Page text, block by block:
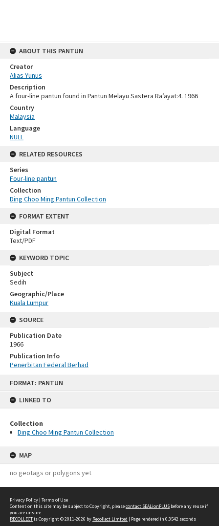
FORMAT: PANTUN
LINKED TO
Collection
Ding Choo Ming Pantun Collection
MAP
no geotags or polygons yet
ABOUT THIS PANTUN
Creator
Alias Yunus
Description
A four-line pantun found in Pantun Melayu Sastera Ra’ayat:4. 1966
Country
Malaysia
Language
NULL
RELATED RESOURCES
Series
Four-line pantun
Collection
Ding Choo Ming Pantun Collection
FORMAT EXTENT
Digital Format
Text/PDF
KEYWORD TOPIC
Subject
Sedih
Geographic/Place
Kuala Lumpur
SOURCE
Publication Date
1966
Publication Info
Penerbitan Federal Berhad
Privacy Policy | Terms of Use
Content on this site may be subject to Copyright, pleasecontact SEALionPLUS before any reuse if
you are unsure.
RECOLLECTis Copyright © 2011-2026 by Recollect Limited | Page rendered in 0.3542 seconds